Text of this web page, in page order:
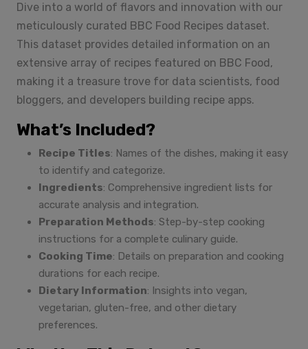
Dive into a world of flavors and innovation with our
meticulously curated BBC Food Recipes dataset.
This dataset provides detailed information on an
extensive array of recipes featured on BBC Food,
making it a treasure trove for data scientists, food
bloggers, and developers building recipe apps.
What’s Included?
Recipe Titles: Names of the dishes, making it easy
to identify and categorize.
Ingredients: Comprehensive ingredient lists for
accurate analysis and integration.
Preparation Methods: Step-by-step cooking
instructions for a complete culinary guide.
Cooking Time: Details on preparation and cooking
durations for each recipe.
Dietary Information: Insights into vegan,
vegetarian, gluten-free, and other dietary
preferences.